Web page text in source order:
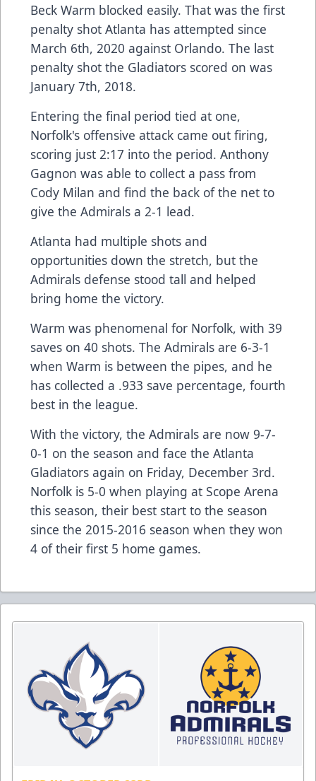
Beck Warm blocked easily. That was the first
penalty shot Atlanta has attempted since
March 6th, 2020 against Orlando. The last
penalty shot the Gladiators scored on was
January 7th, 2018.
Entering the final period tied at one,
Norfolk's offensive attack came out firing,
scoring just 2:17 into the period. Anthony
Gagnon was able to collect a pass from
Cody Milan and find the back of the net to
give the Admirals a 2-1 lead.
Atlanta had multiple shots and
opportunities down the stretch, but the
Admirals defense stood tall and helped
bring home the victory.
Warm was phenomenal for Norfolk, with 39
saves on 40 shots. The Admirals are 6-3-1
when Warm is between the pipes, and he
has collected a .933 save percentage, fourth
best in the league.
With the victory, the Admirals are now 9-7-
0-1 on the season and face the Atlanta
Gladiators again on Friday, December 3rd.
Norfolk is 5-0 when playing at Scope Arena
this season, their best start to the season
since the 2015-2016 season when they won
4 of their first 5 home games.